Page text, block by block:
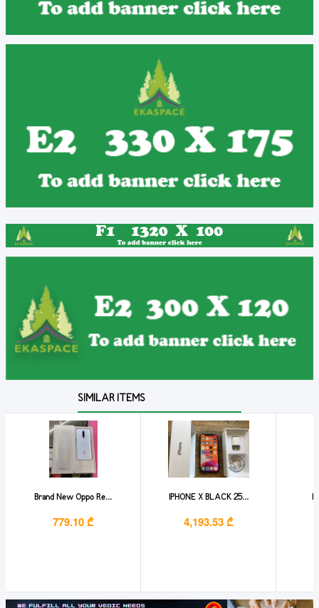
SIMILAR ITEMS
Brand New Oppo Re...
779.10 ₾
IPHONE X BLACK 25...
4,193.53 ₾